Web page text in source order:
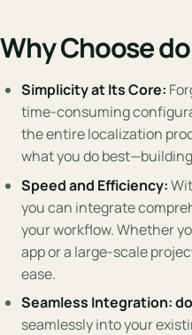
Why Choose
Simplicity at Its Core:
time-consuming
the entire localization
what you do
Speed and Efficiency:
you can integrate
your workflow. Whether
app or a large-scale
ease.
Seamless Integration:
seamlessly into your